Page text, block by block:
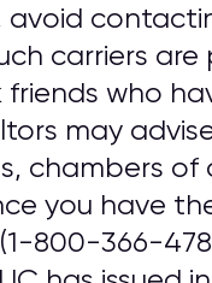
carriers
who
may
chambers
you have
800-366-